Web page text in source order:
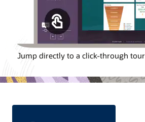
Jump directly to a click-through tour